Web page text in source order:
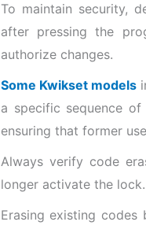
To maintain security,
after pressing the
authorize changes.
Some Kwikset models
a specific sequence
ensuring that former
Always verify code
longer activate the lock.
Erasing existing codes